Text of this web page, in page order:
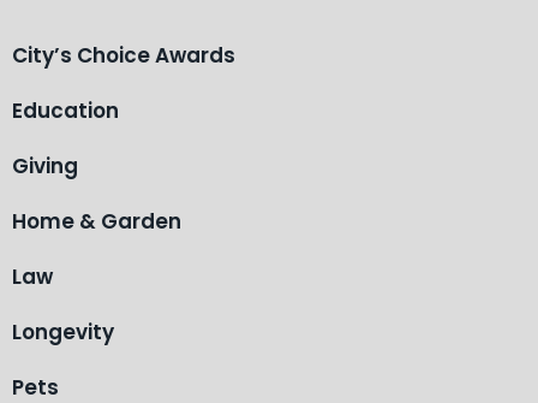
City’s Choice Awards
Education
Giving
Home & Garden
Law
Longevity
Pets